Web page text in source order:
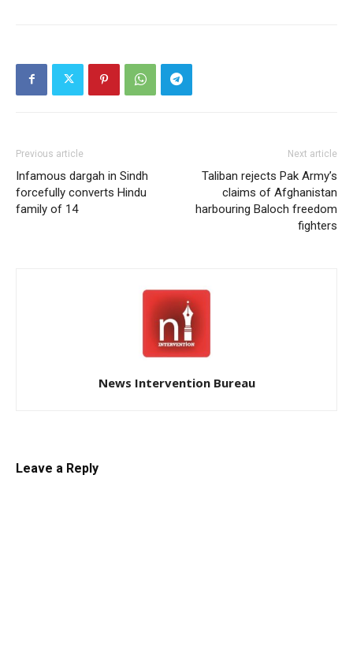
Previous article
Infamous dargah in Sindh
forcefully converts Hindu
family of 14
Next article
Taliban rejects Pak Army’s
claims of Afghanistan
harbouring Baloch freedom
fighters
News Intervention Bureau
Leave a Reply